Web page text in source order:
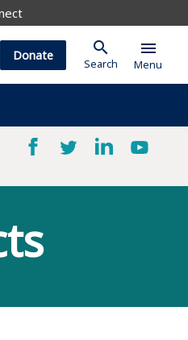
Donate search
Search
menu
Menu